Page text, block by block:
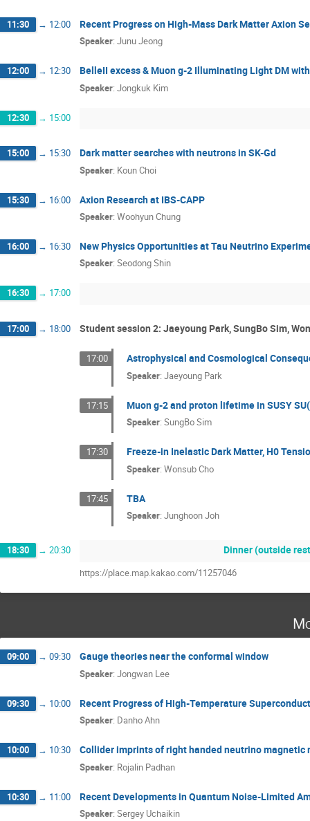
11:30 → 12:00 Recent Progress on High-Mass Dark Matter Axion
Speaker: Junu Jeong
12:00 → 12:30 BelleII excess & Muon g-2 Illuminating Light DM
Speaker: Jongkuk Kim
12:30 → 15:00
15:00 → 15:30 Dark matter searches with neutrons in SK-Gd
Speaker: Koun Choi
15:30 → 16:00 Axion Research at IBS-CAPP
Speaker: Woohyun Chung
16:00 → 16:30 New Physics Opportunities at Tau Neutrino
Speaker: Seodong Shin
16:30 → 17:00
17:00 → 18:00 Student session 2: Jaeyoung Park, SungBo Sim,
17:00 Astrophysical and Cosmological
Speaker:Jaeyoung Park
17:15 Muon g-2 and proton lifetime in SUSY
Speaker:SungBo Sim
17:30 Freeze-in Inelastic Dark Matter, H0
Speaker:Wonsub Cho
17:45 TBA
Speaker:Junghoon Joh
18:30 → 20:30 Dinner (outside
https://place.map.kakao.com/11257046
09:00 → 09:30 Gauge theories near the conformal window
Speaker: Jongwan Lee
09:30 → 10:00 Recent Progress of High-Temperature
Speaker: Danho Ahn
10:00 → 10:30 Collider imprints of right handed neutrino magnetic
Speaker: Rojalin Padhan
10:30 → 11:00 Recent Developments in Quantum Noise-Limited
Speaker: Sergey Uchaikin